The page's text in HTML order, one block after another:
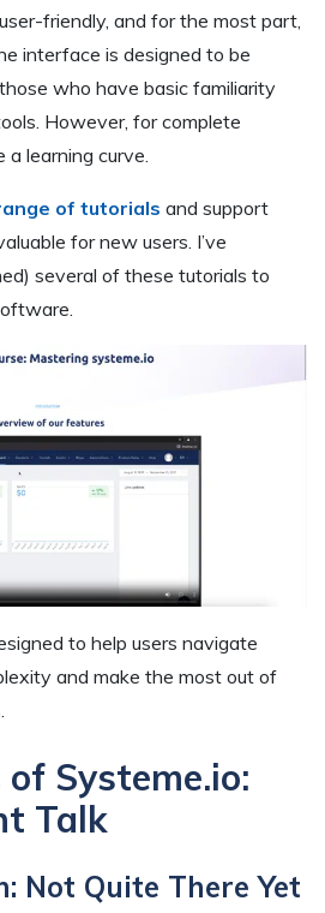
friendly, and for the most part,
interface is designed to be
who have basic familiarity
However, for complete
learning curve.
of tutorials and support
for new users. I’ve
several of these tutorials to
to help users navigate
and make the most out of
Systeme.io:
Talk
Not Quite There Yet